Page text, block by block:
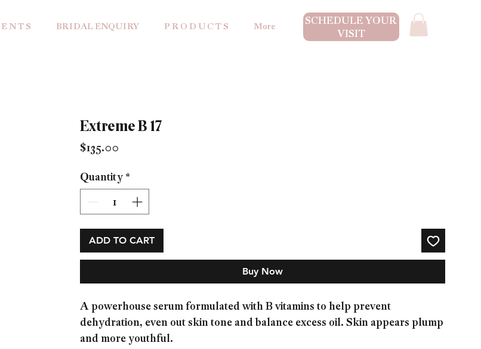
N T S BRIDAL ENQUIRY P R O D U C T S More
SCHEDULE YOUR
VISIT
Extreme B 17
$135.00
Quantity *
ADD TO CART
Buy Now
A powerhouse serum formulated with B vitamins to help prevent
dehydration, even out skin tone and balance excess oil. Skin appears plump
and more youthful.